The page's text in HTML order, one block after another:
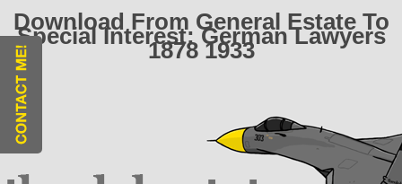
Download From General Estate To
Special Interest: German Lawyers
1878 1933